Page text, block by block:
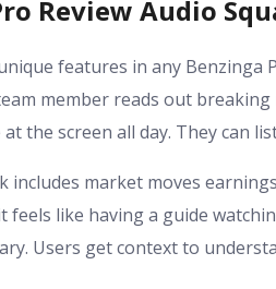
Review Audio
features in any Benzinga
member reads out
the screen all day. They can
includes market moves
feels like having a guide
Users get context to